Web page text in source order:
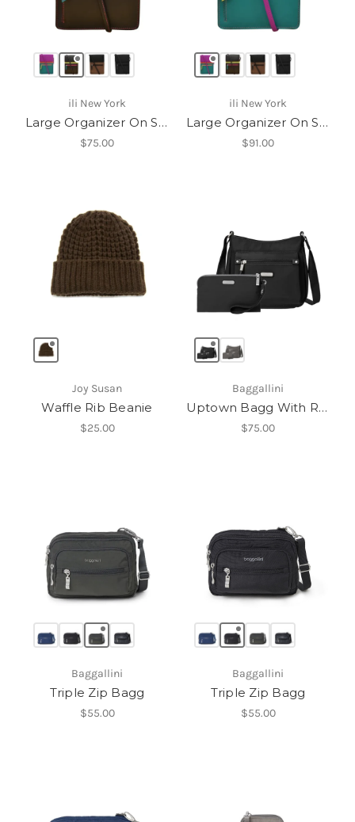
ili New York
Large Organizer On String
$75.00
ili New York
Large Organizer On String
$91.00
Joy Susan
Waffle Rib Beanie
$25.00
Baggallini
Uptown Bagg With RFID Phone Wristlet
$75.00
Baggallini
Triple Zip Bagg
$55.00
Baggallini
Triple Zip Bagg
$55.00